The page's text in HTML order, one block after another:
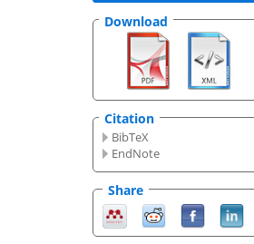
Download
Citation
BibTeX
EndNote
Share